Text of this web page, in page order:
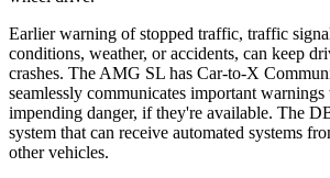
Earlier warning of stopped traffic, traffic
conditions, weather, or accidents, can keep
crashes. The AMG SL has Car-to-X
seamlessly communicates important
impending danger, if they're available. The
system that can receive automated systems
other vehicles.